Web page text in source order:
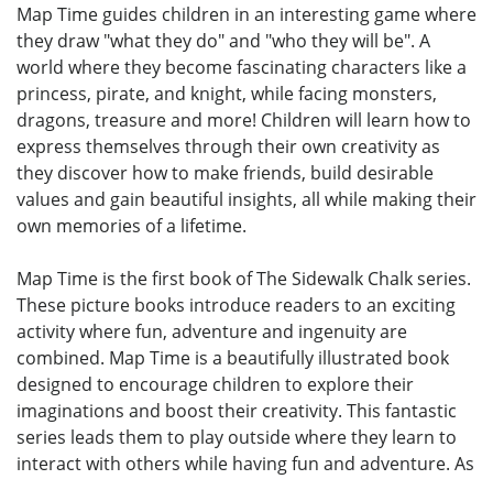
Map Time guides children in an interesting game where
they draw "what they do" and "who they will be". A
world where they become fascinating characters like a
princess, pirate, and knight, while facing monsters,
dragons, treasure and more! Children will learn how to
express themselves through their own creativity as
they discover how to make friends, build desirable
values and gain beautiful insights, all while making their
own memories of a lifetime.
Map Time is the first book of The Sidewalk Chalk series.
These picture books introduce readers to an exciting
activity where fun, adventure and ingenuity are
combined. Map Time is a beautifully illustrated book
designed to encourage children to explore their
imaginations and boost their creativity. This fantastic
series leads them to play outside where they learn to
interact with others while having fun and adventure. As